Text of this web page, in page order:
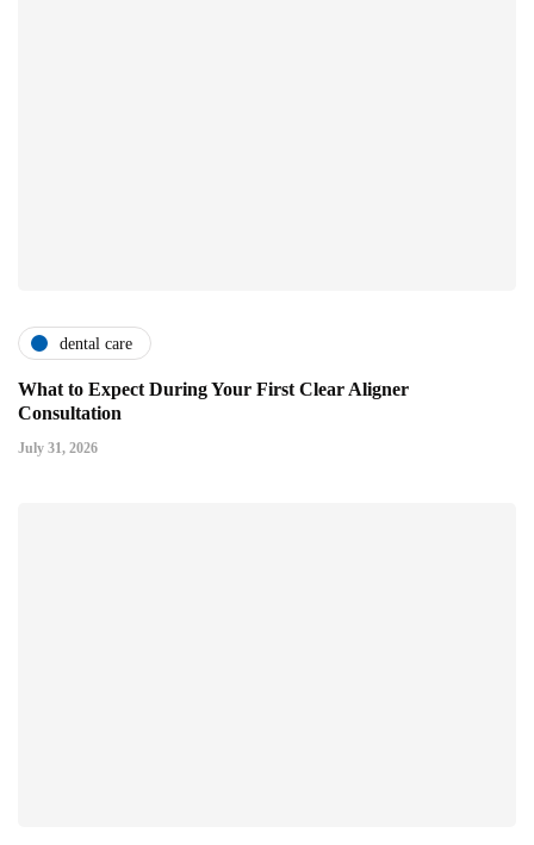
dental care
What to Expect During Your First Clear Aligner
Consultation
July 31, 2026